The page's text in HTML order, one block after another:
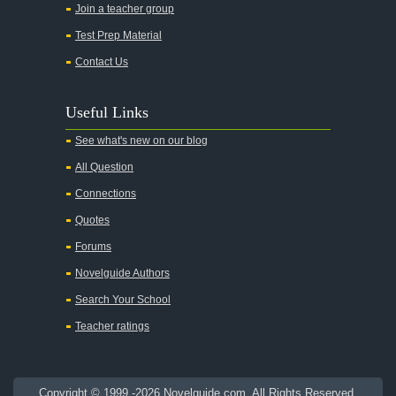
All's Well That Ends Well
An American Tragedy
An Enemy of the People
Aristotles Ethics
Arms and the Man
Join a teacher group
Test Prep Material
Contact Us
Useful Links
See what's new on our blog
All Question
Connections
Quotes
Forums
Novelguide Authors
Search Your School
Teacher ratings
Copyright © 1999 -2026 Novelguide.com. All Rights Reserved.